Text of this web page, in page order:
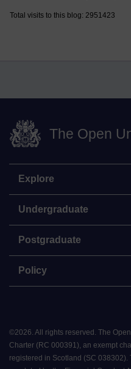
Total visits to this blog: 2951423
The Open
Explore
Undergraduate
Postgraduate
Policy
©2026. All rights reserved. The
Charter (RC 000391), an exempt
registered in Scotland (SC